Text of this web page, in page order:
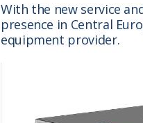
With the new service
presence in Central
equipment provider.